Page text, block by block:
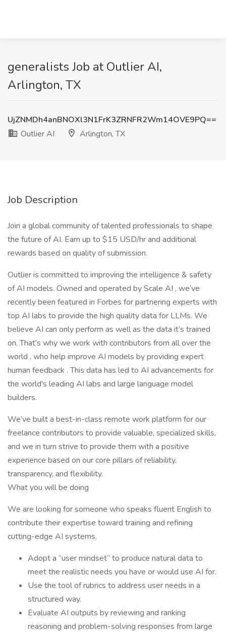
generalists Job at Outlier AI,
Arlington, TX
UjZNMDh4anBNOXl3N1FrK3ZRNFR2Wm14OVE9PQ==
Outlier AI
Arlington, TX
Job Description
Join a global community of talented professionals to shape
the future of AI. Earn up to $15 USD/hr and additional
rewards based on quality of submission.
Outlier is committed to improving the intelligence & safety
of AI models. Owned and operated by Scale AI , we’ve
recently been featured in Forbes for partnering experts with
top AI labs to provide the high quality data for LLMs. We
believe AI can only perform as well as the data it’s trained
on. That’s why we work with contributors from all over the
world , who help improve AI models by providing expert
human feedback . This data has led to AI advancements for
the world's leading AI labs and large language model
builders.
We’ve built a best-in-class remote work platform for our
freelance contributors to provide valuable, specialized skills,
and we in turn strive to provide them with a positive
experience based on our core pillars of reliability,
transparency, and flexibility.
What you will be doing
We are looking for someone who speaks fluent English to
contribute their expertise toward training and refining
cutting-edge AI systems.
Adopt a “user mindset” to produce natural data to
meet the realistic needs you have or would use AI for.
Use the tool of rubrics to address user needs in a
structured way.
Evaluate AI outputs by reviewing and ranking
reasoning and problem-solving responses from large